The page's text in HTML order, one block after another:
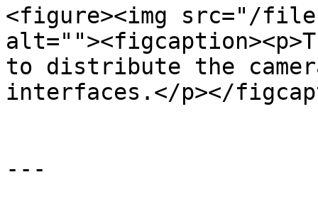
<figure><img src="/files/
to distribute the
interfaces.</p></
---